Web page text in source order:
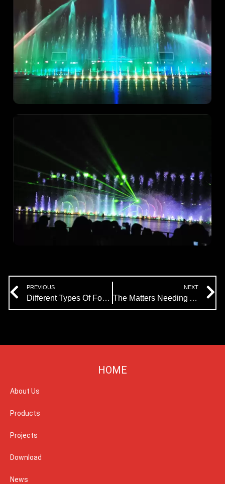
Prev
PREVIOUS
Different Types Of Fountains
NEXT
The Matters Needing Attention In The Construction Of Music Fountain
HOME
About Us
Products
Projects
Download
News